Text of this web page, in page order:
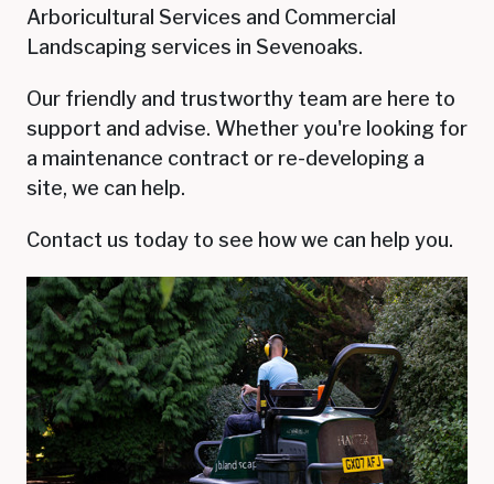
Arboricultural Services and Commercial
Landscaping services in Sevenoaks.
Our friendly and trustworthy team are here to
support and advise. Whether you're looking for
a maintenance contract or re-developing a
site, we can help.
Contact us today to see how we can help you.